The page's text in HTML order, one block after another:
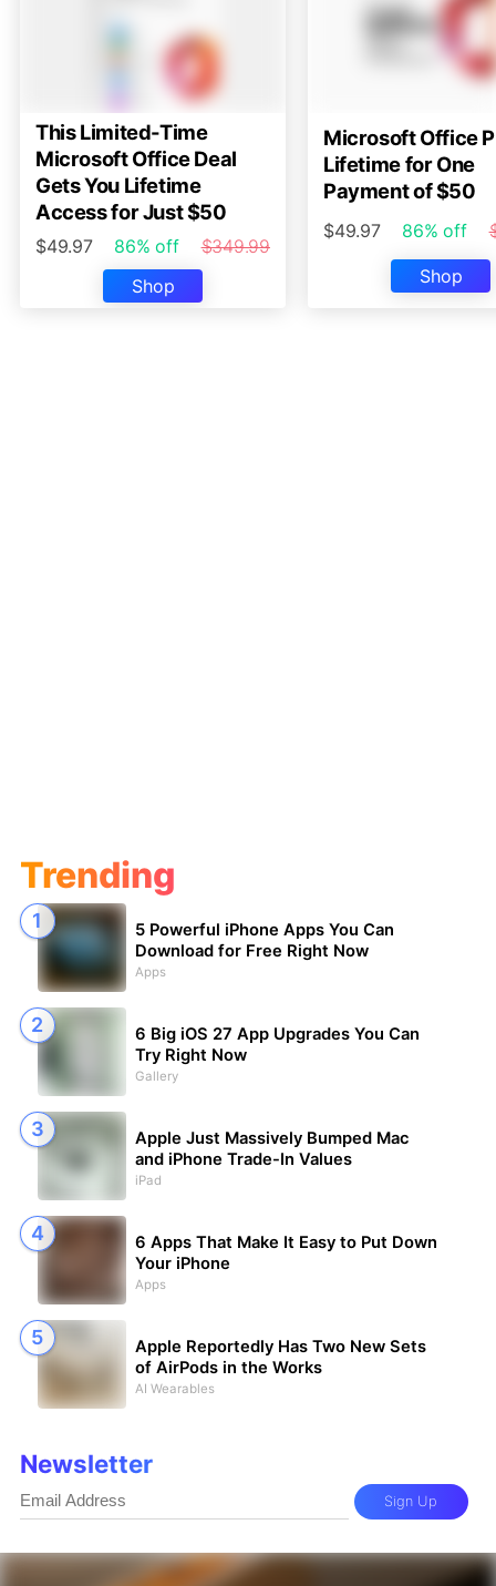
This Limited-Time
Microsoft Office Deal
Gets You Lifetime
Access for Just $50
$49.97 86% off
$349.99
Shop
Microsoft Office
Lifetime for One
Payment of $50
$49.97 86% off
Shop
Trending
5 Powerful iPhone Apps You Can
Download for Free Right Now
Apps
6 Big iOS 27 App Upgrades You Can
Try Right Now
Gallery
Apple Just Massively Bumped Mac
and iPhone Trade-In Values
iPad
6 Apps That Make It Easy to Put Down
Your iPhone
Apps
Apple Reportedly Has Two New Sets
of AirPods in the Works
AI Wearables
Newsletter
Sign Up